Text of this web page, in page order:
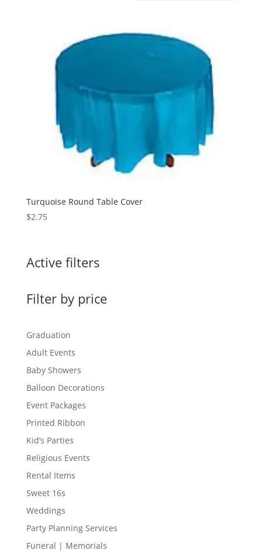
Turquoise Round Table Cover
$2.75
Active filters
Filter by price
Graduation
Adult Events
Baby Showers
Balloon Decorations
Event Packages
Printed Ribbon
Kid’s Parties
Religious Events
Rental Items
Sweet 16s
Weddings
Party Planning Services
Funeral | Memorials